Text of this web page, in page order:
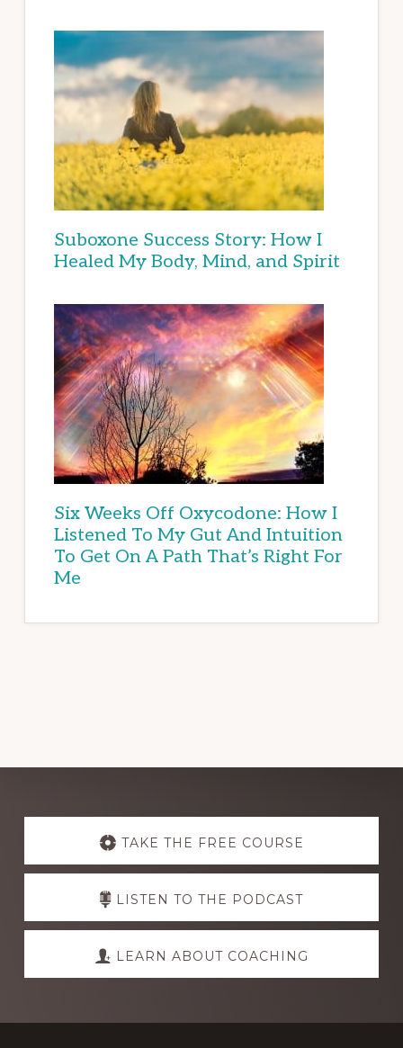
Suboxone Success Story: How I
Healed My Body, Mind, and Spirit
Six Weeks Off Oxycodone: How I
Listened To My Gut And Intuition
To Get On A Path That’s Right For
Me
Explore
TAKE THE FREE COURSE
LISTEN TO THE PODCAST
LEARN ABOUT COACHING